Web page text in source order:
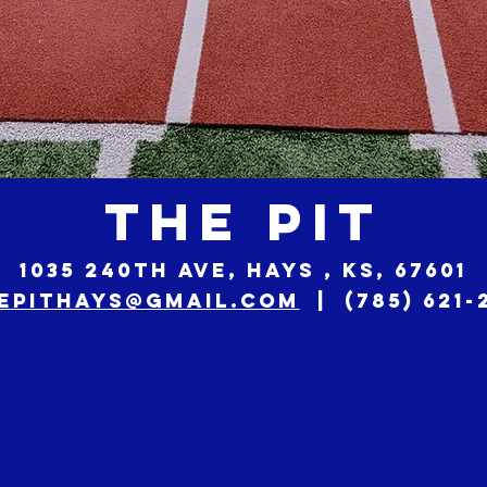
THE PIT
1035 240th Ave, Hays , KS, 67601
| (785) 621-